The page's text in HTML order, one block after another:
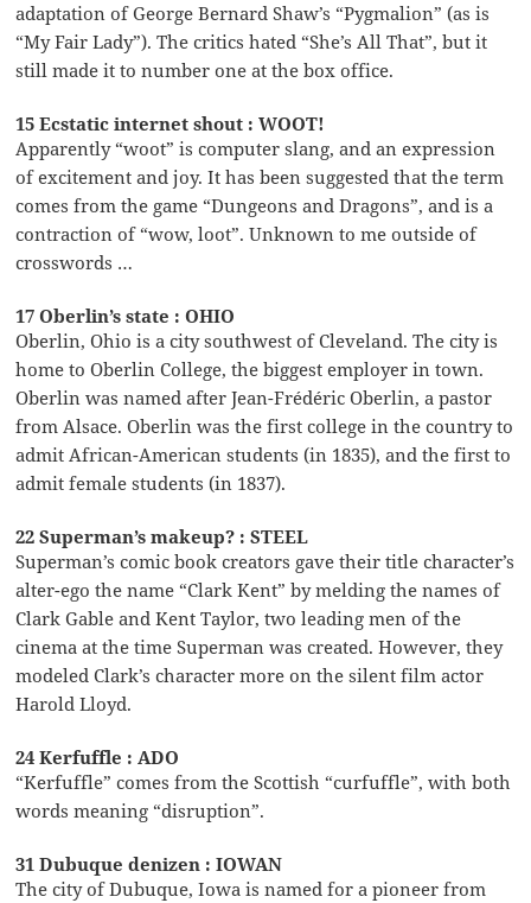
adaptation of George Bernard Shaw’s “Pygmalion” (as is
“My Fair Lady”). The critics hated “She’s All That”, but it
still made it to number one at the box office.
15 Ecstatic internet shout : WOOT!
Apparently “woot” is computer slang, and an expression
of excitement and joy. It has been suggested that the term
comes from the game “Dungeons and Dragons”, and is a
contraction of “wow, loot”. Unknown to me outside of
crosswords …
17 Oberlin’s state : OHIO
Oberlin, Ohio is a city southwest of Cleveland. The city is
home to Oberlin College, the biggest employer in town.
Oberlin was named after Jean-Frédéric Oberlin, a pastor
from Alsace. Oberlin was the first college in the country to
admit African-American students (in 1835), and the first to
admit female students (in 1837).
22 Superman’s makeup? : STEEL
Superman’s comic book creators gave their title character’s
alter-ego the name “Clark Kent” by melding the names of
Clark Gable and Kent Taylor, two leading men of the
cinema at the time Superman was created. However, they
modeled Clark’s character more on the silent film actor
Harold Lloyd.
24 Kerfuffle : ADO
“Kerfuffle” comes from the Scottish “curfuffle”, with both
words meaning “disruption”.
31 Dubuque denizen : IOWAN
The city of Dubuque, Iowa is named for a pioneer from